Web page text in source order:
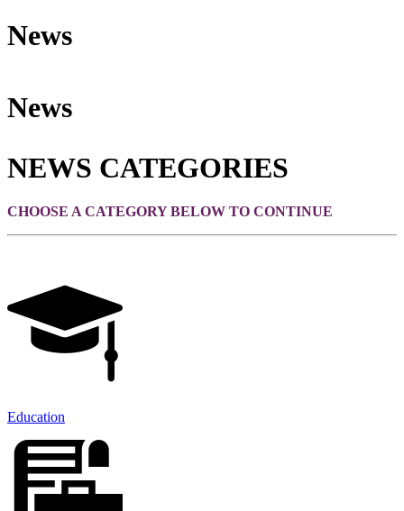
News
News
NEWS CATEGORIES
CHOOSE A CATEGORY BELOW TO CONTINUE
Education